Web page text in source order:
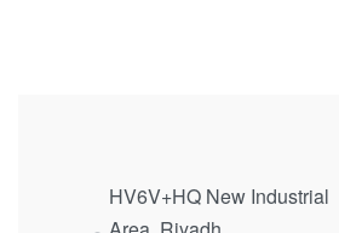
HV6V+HQ New Industrial